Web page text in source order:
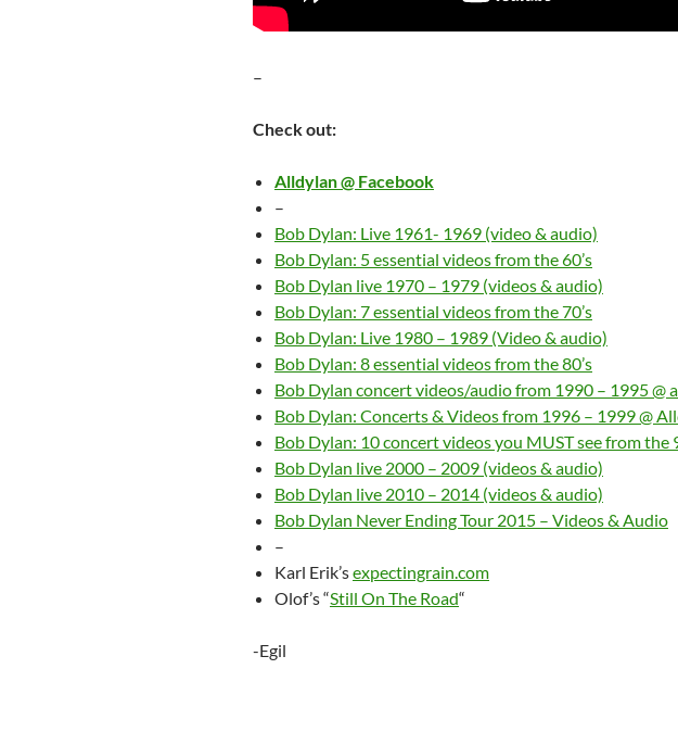
–
Check out:
Alldylan @ Facebook
–
Bob Dylan: Live 1961- 1969 (video & audio)
Bob Dylan: 5 essential videos from the 60’s
Bob Dylan live 1970 – 1979 (videos & audio)
Bob Dylan: 7 essential videos from the 70’s
Bob Dylan: Live 1980 – 1989 (Video & audio)
Bob Dylan: 8 essential videos from the 80’s
Bob Dylan concert videos/audio from 1990 – 1995 @
Bob Dylan: Concerts & Videos from 1996 – 1999 @
Bob Dylan: 10 concert videos you MUST see from the
Bob Dylan live 2000 – 2009 (videos & audio)
Bob Dylan live 2010 – 2014 (videos & audio)
Bob Dylan Never Ending Tour 2015 – Videos & Audio
–
Karl Erik’sexpectingrain.com
Olof’s “Still On The Road“
-Egil